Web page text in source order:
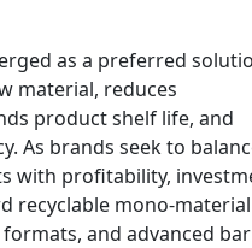
as a preferred
material, reduces
product shelf life, and
As brands seek to
with profitability,
recyclable mono-material
and advanced